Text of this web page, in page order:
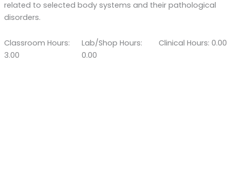
related to selected body systems and their pathological
disorders.
Classroom Hours:
3.00
Lab/Shop Hours:
0.00
Clinical Hours: 0.00